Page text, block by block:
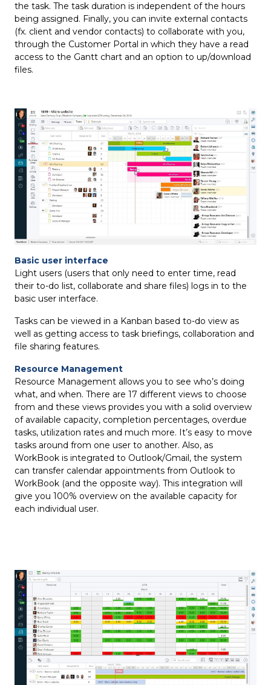
the task. The task duration is independent of the hours
being assigned. Finally, you can invite external contacts
(fx. client and vendor contacts) to collaborate with you,
through the Customer Portal in which they have a read
access to the Gantt chart and an option to up/download
files.
Basic user interface
Light users (users that only need to enter time, read
their to-do list, collaborate and share files) logs in to the
basic user interface.
Tasks can be viewed in a Kanban based to-do view as
well as getting access to task briefings, collaboration and
file sharing features.
Resource Management
Resource Management allows you to see who’s doing
what, and when. There are 17 different views to choose
from and these views provides you with a solid overview
of available capacity, completion percentages, overdue
tasks, utilization rates and much more. It’s easy to move
tasks around from one user to another. Also, as
WorkBook is integrated to Outlook/Gmail, the system
can transfer calendar appointments from Outlook to
WorkBook (and the opposite way). This integration will
give you 100% overview on the available capacity for
each individual user.